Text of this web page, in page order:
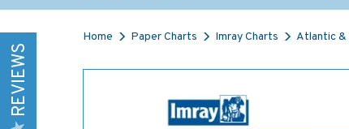
Home Paper Charts Imray Charts Atlantic &
REVIEWS